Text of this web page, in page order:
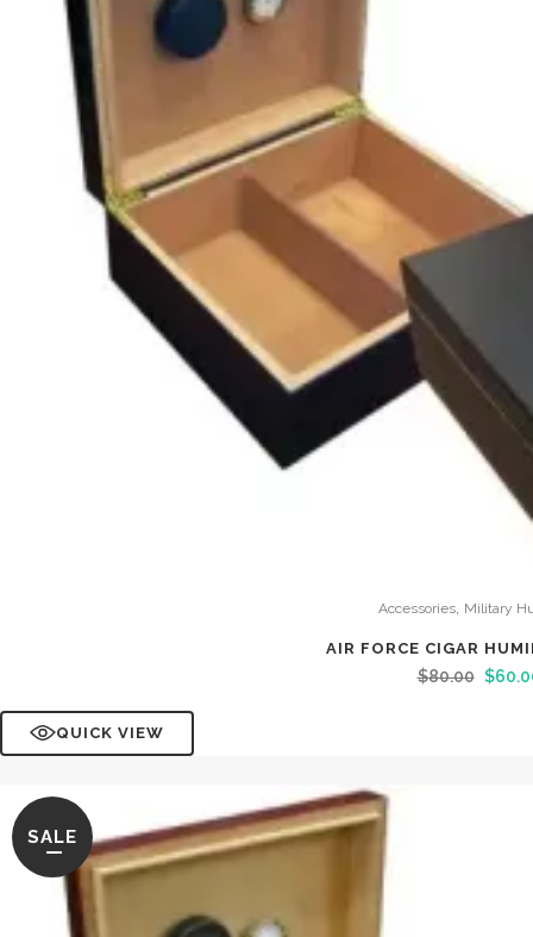
Accessories, Military
AIR FORCE CIGAR
$80.00 $
QUICK VIEW
SALE